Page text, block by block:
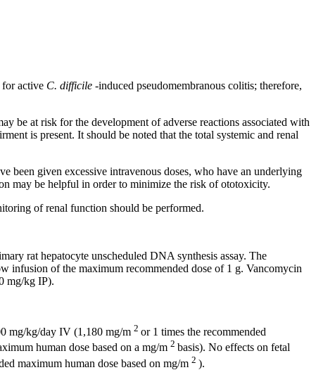
for active C. difficile -induced pseudomembranous colitis; therefore,
be at risk for the development of adverse reactions associated with
is present. It should be noted that the total systemic and renal
been given excessive intravenous doses, who have an underlying
may be helpful in order to minimize the risk ofototoxicity.
ofrenal function should be performed.
rat hepatocyte unscheduled DNA synthesis assay. The
infusion of the maximum recommended dose of 1 g. Vancomycin
mg/kg IP).
mg/kg/day IV (1,180 mg/m 2 or 1 times the recommended
human dose based on a mg/m 2 basis). No effects on fetal
maximum human dose based on mg/m 2 ).